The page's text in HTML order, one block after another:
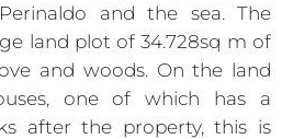
and the sea. The
land plot of 34.728sq m of
and woods. On the land
one of which has a
after the property, this is